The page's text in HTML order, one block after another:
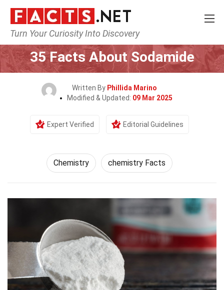
Turn Your Curiosity Into Discovery
Home Science Chemistry
35 Facts About Sodamide
Written By Phillida Marino
Modified & Updated: 09 Mar 2025
Expert Verified Editorial Guidelines
Chemistry chemistry Facts